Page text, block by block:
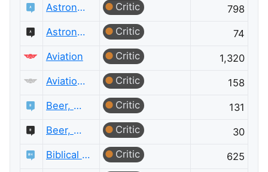
Astronomy
Critic
798
Astronomy Meta
Critic
74
Aviation
Critic
1,320
Aviation Meta
Critic
158
Beer, Wine & Spirits
Critic
131
Beer, Wine & Spirits Meta
Critic
30
Biblical Hermeneutics
Critic
625